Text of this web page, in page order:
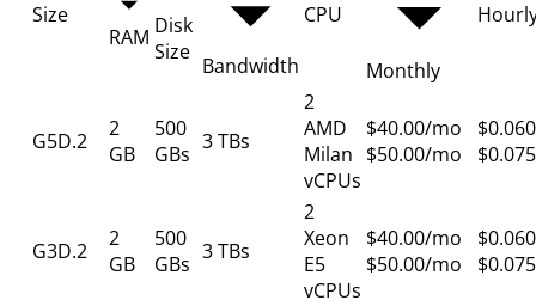
Size
RAM Disk
Size
Bandwidth
CPU
Monthly
G5D.2
2
GB
500
GBs 3 TBs
2
AMD
Milan
vCPUs
$40.00/mo
$50.00/mo
G3D.2
2
GB
500
GBs 3 TBs
2
Xeon
E5
vCPUs
$40.00/mo
$50.00/mo